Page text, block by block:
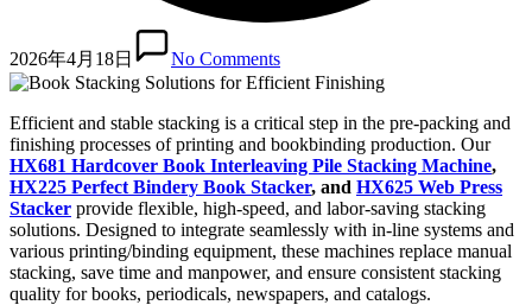
2026年4月18日 No Comments
Efficient and stable stacking is a critical step in the pre-packing and
finishing processes of printing and bookbinding production. Our
HX681 Hardcover Book Interleaving Pile Stacking Machine,
HX225 Perfect Bindery Book Stacker, and HX625 Web Press
Stacker provide flexible, high-speed, and labor-saving stacking
solutions. Designed to integrate seamlessly with in-line systems and
various printing/binding equipment, these machines replace manual
stacking, save time and manpower, and ensure consistent stacking
quality for books, periodicals, newspapers, and catalogs.